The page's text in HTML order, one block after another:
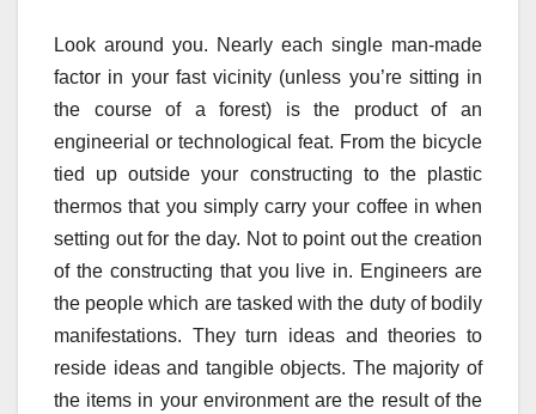
Look around you. Nearly each single man-made
factor in your fast vicinity (unless you’re sitting in
the course of a forest) is the product of an
engineerial or technological feat. From the bicycle
tied up outside your constructing to the plastic
thermos that you simply carry your coffee in when
setting out for the day. Not to point out the creation
of the constructing that you live in. Engineers are
the people which are tasked with the duty of bodily
manifestations. They turn ideas and theories to
reside ideas and tangible objects. The majority of
the items in your environment are the result of the